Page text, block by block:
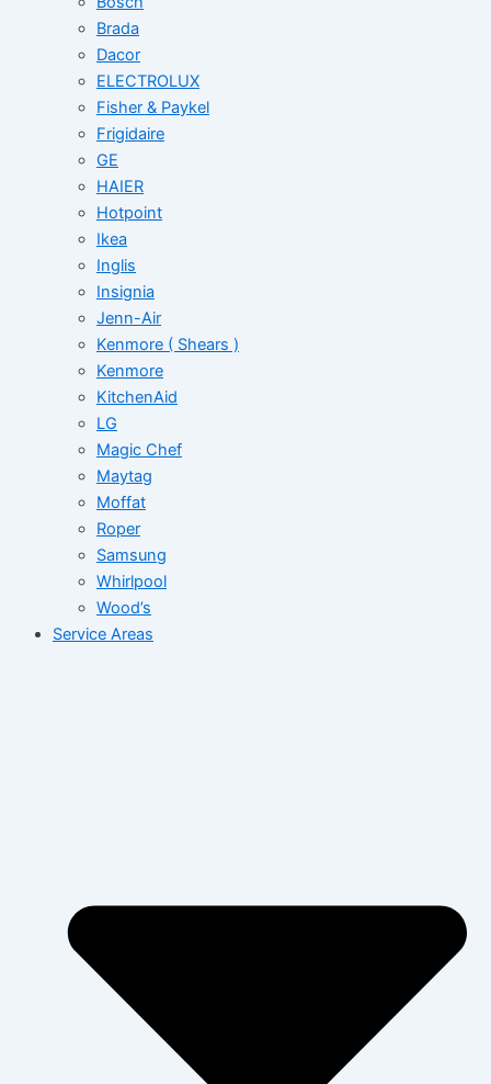
Brada
Dacor
ELECTROLUX
Fisher & Paykel
Frigidaire
GE
HAIER
Hotpoint
Ikea
Inglis
Insignia
Jenn-Air
Kenmore ( Shears )
Kenmore
KitchenAid
LG
Magic Chef
Maytag
Moffat
Roper
Samsung
Whirlpool
Wood’s
Service Areas